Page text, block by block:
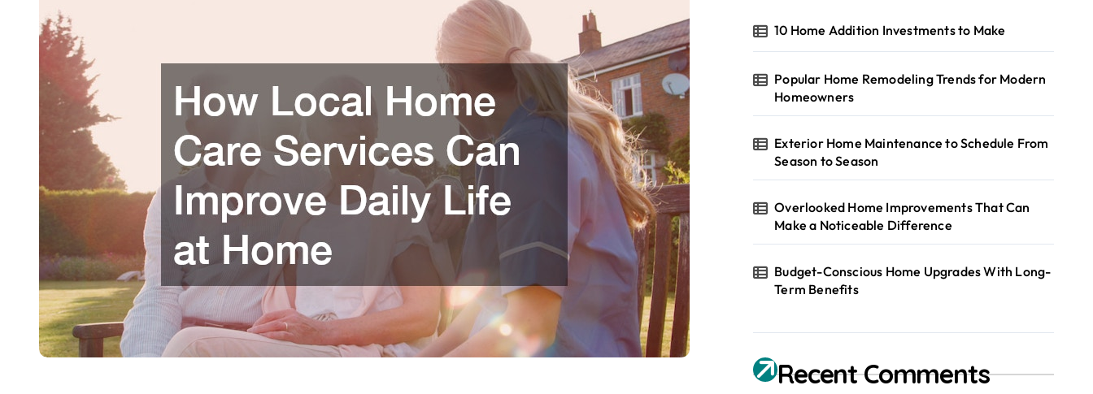
10 Home Addition Investments to Make
Popular Home Remodeling Trends for Modern
Homeowners
Exterior Home Maintenance to Schedule From
Season to Season
Overlooked Home Improvements That Can
Make a Noticeable Difference
Budget-Conscious Home Upgrades With Long-
Term Benefits
Recent Comments